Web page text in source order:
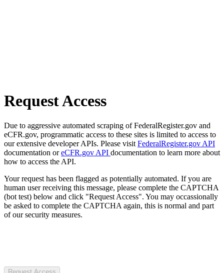
Request Access
Due to aggressive automated scraping of FederalRegister.gov and
eCFR.gov, programmatic access to these sites is limited to access to
our extensive developer APIs. Please visit FederalRegister.gov API
documentation oreCFR.gov API documentation to learn more about
how to access the API.
Your request has been flagged as potentially automated. If you are
human user receiving this message, please complete the CAPTCHA
(bot test) below and click "Request Access". You may occassionally
be asked to complete the CAPTCHA again, this is normal and part
of our security measures.